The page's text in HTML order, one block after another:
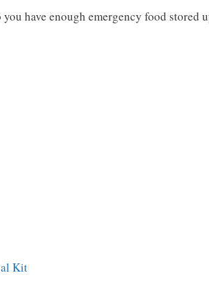
have enough emergency food